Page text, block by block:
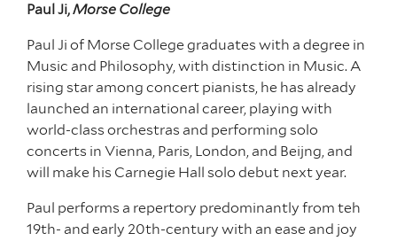
Paul Ji,Morse College
Paul Ji of Morse College graduates with a degree in
Music and Philosophy, with distinction in Music. A
rising star among concert pianists, he has already
launched an international career, playing with
world-class orchestras and performing solo
concerts in Vienna, Paris, London, and Beijng, and
will make his Carnegie Hall solo debut next year.
Paul performs a repertory predominantly from teh
19th- and early 20th-century with an ease and joy